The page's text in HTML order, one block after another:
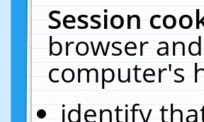
Session
browser
computer's
identify